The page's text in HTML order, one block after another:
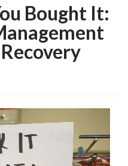
Bought It: